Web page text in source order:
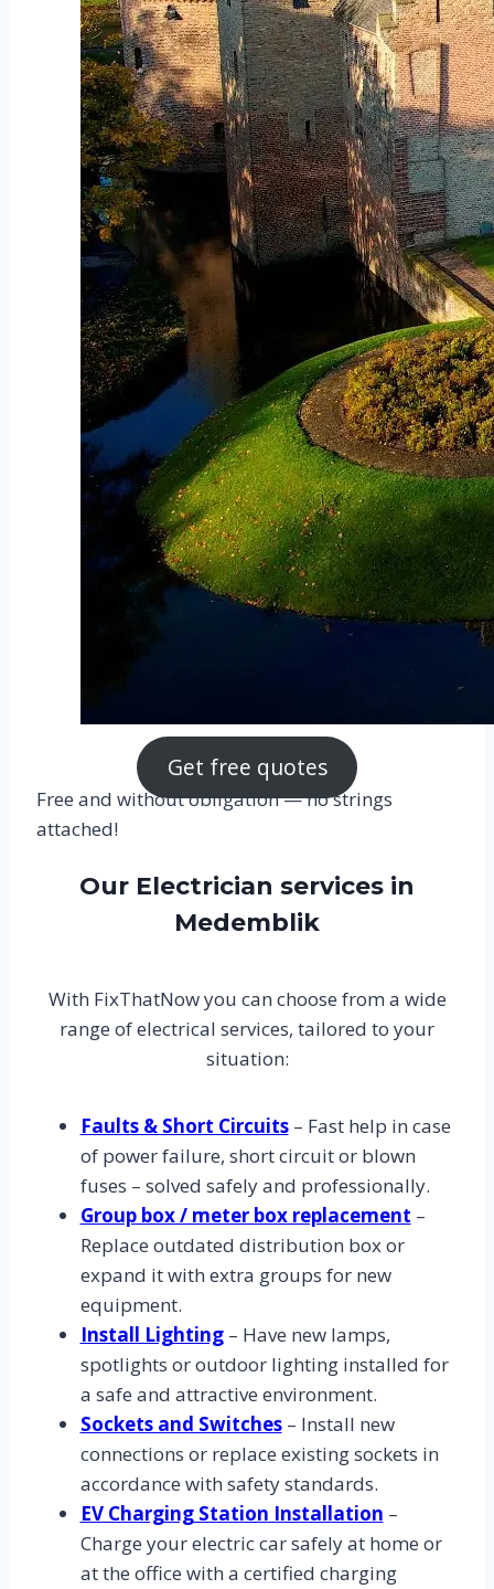
Get free quotes
Free and without obligation — no strings
attached!
Our Electrician services in
Medemblik
With FixThatNow you can choose from a wide
range of electrical services, tailored to your
situation:
Faults & Short Circuits– Fast help in case
of power failure, short circuit or blown
fuses – solved safely and professionally.
Group box / meter box replacement –
Replace outdated distribution box or
expand it with extra groups for new
equipment.
Install Lighting– Have new lamps,
spotlights or outdoor lighting installed for
a safe and attractive environment.
Sockets and Switches– Install new
connections or replace existing sockets in
accordance with safety standards.
EV Charging Station Installation –
Charge your electric car safely at home or
at the office with a certified charging